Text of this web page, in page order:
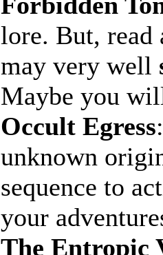
lore. But,
may very well
Maybe you
Occult Egress
unknown
sequence to
your
The Entropic